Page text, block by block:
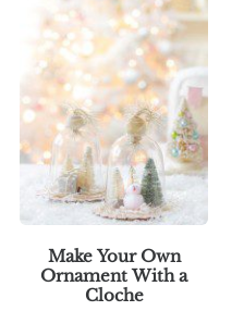
Make Your Own
Ornament With a
Cloche